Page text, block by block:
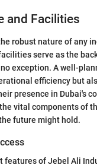
and Facilities
robust nature of any
serve as the
exception. A well-
efficiency but
presence in Dubai's
the vital components of
future might hold.
features of Jebel Ali